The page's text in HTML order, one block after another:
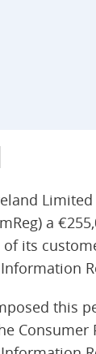
a
of its
this